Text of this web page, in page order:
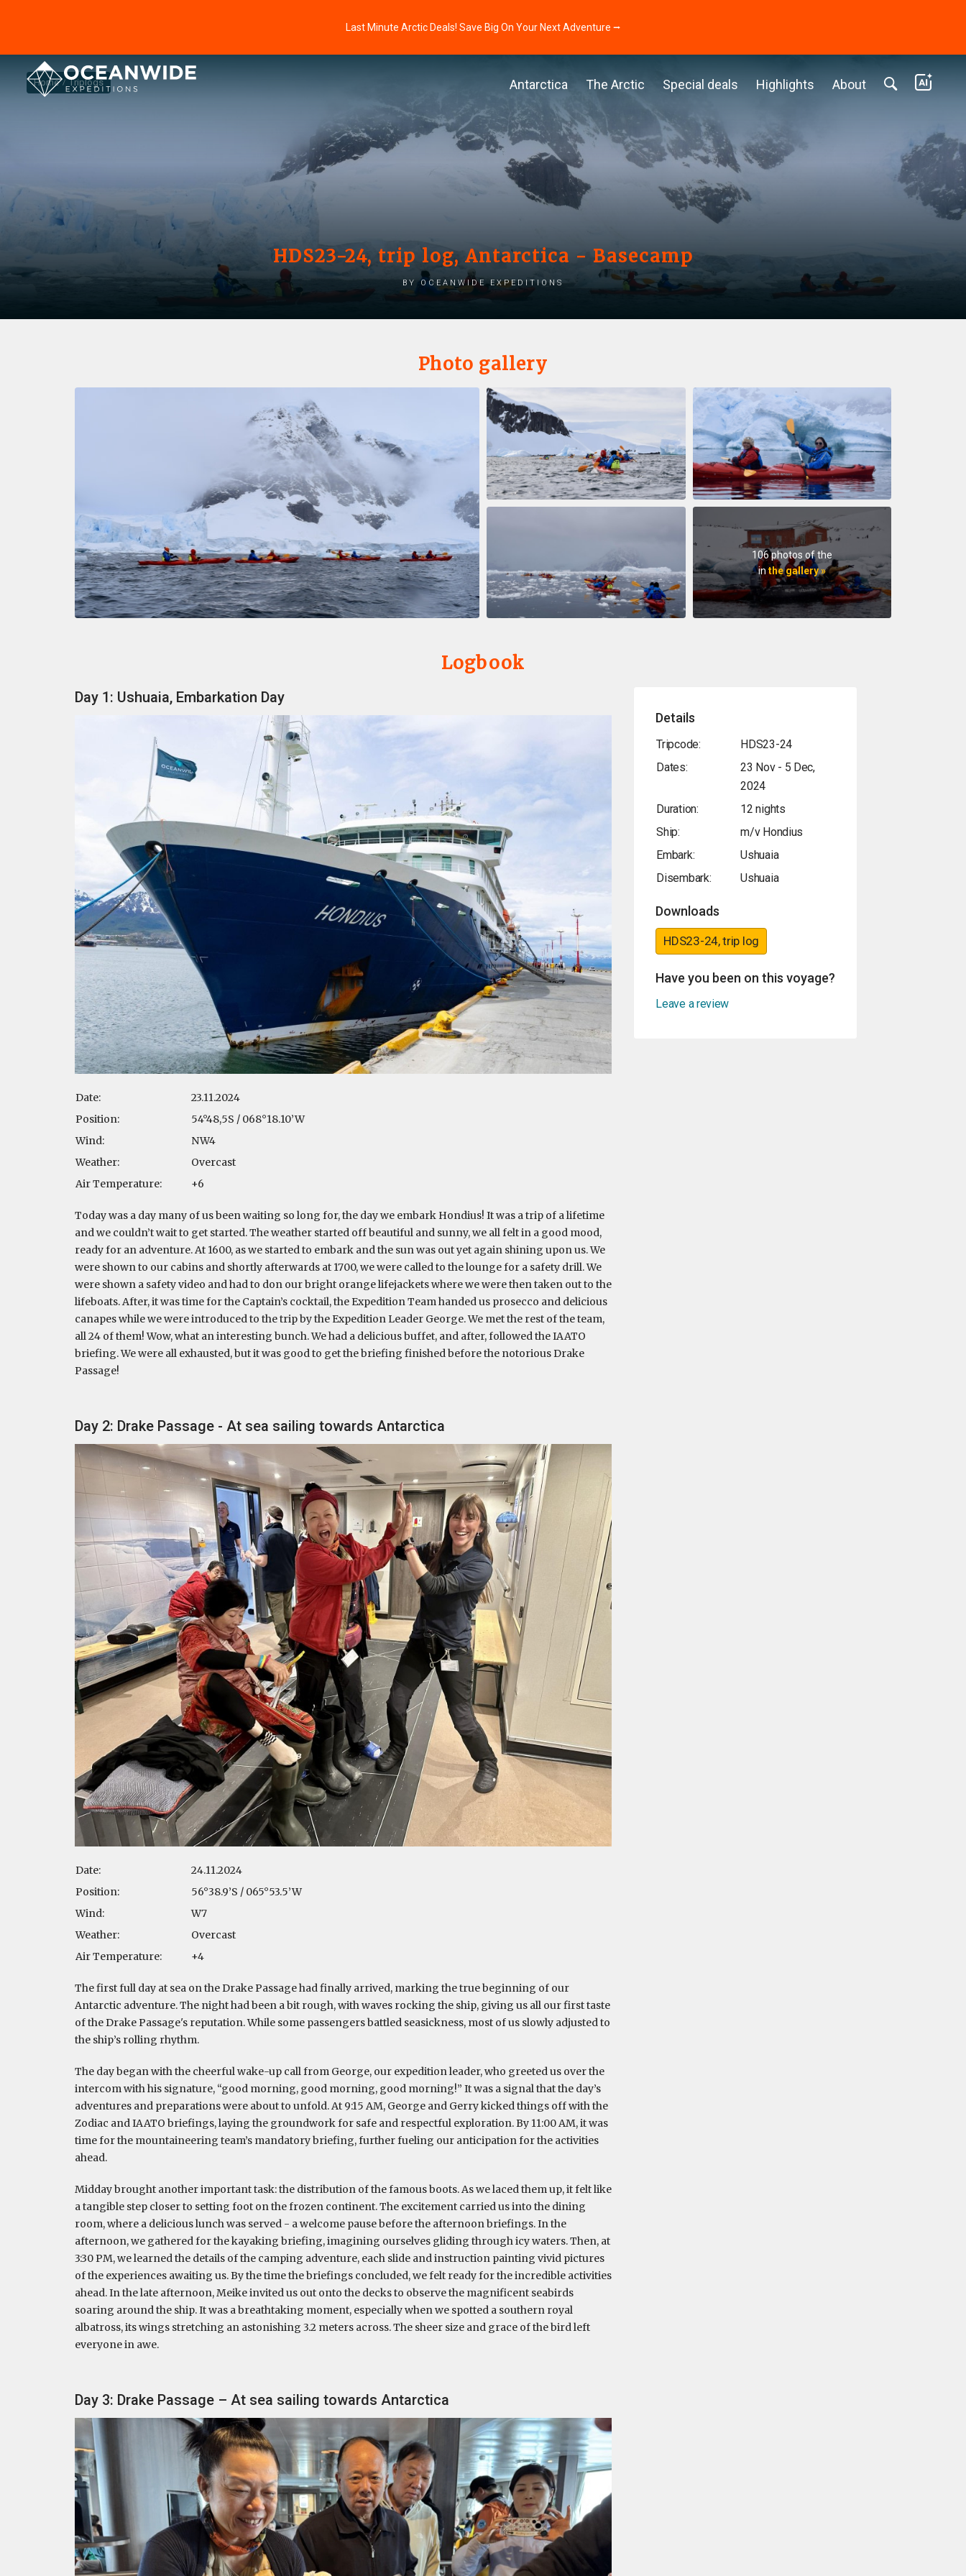
Last Minute Arctic Deals! Save Big On Your Next Adventure ⭢
Antarctica The Arctic Special deals Highlights About
Home Triplogs
HDS23-24, trip log, Antarctica - Basecamp
by Oceanwide Expeditions
Photo gallery
106 photos of the
inthe gallery »
Logbook
Day 1: Ushuaia, Embarkation Day
Date:
23.11.2024
Position:
54°48,5S / 068°18.10’W
Wind:
NW4
Weather:
Overcast
Air Temperature:
+6
Today was a day many of us been waiting so long for, the day we embark Hondius! It was a trip of a lifetime
and we couldn’t wait to get started. The weather started off beautiful and sunny, we all felt in a good mood,
ready for an adventure. At 1600, as we started to embark and the sun was out yet again shining upon us. We
were shown to our cabins and shortly afterwards at 1700, we were called to the lounge for a safety drill. We
were shown a safety video and had to don our bright orange lifejackets where we were then taken out to the
lifeboats. After, it was time for the Captain’s cocktail, the Expedition Team handed us prosecco and delicious
canapes while we were introduced to the trip by the Expedition Leader George. We met the rest of the team,
all 24 of them! Wow, what an interesting bunch. We had a delicious buffet, and after, followed the IAATO
briefing. We were all exhausted, but it was good to get the briefing finished before the notorious Drake
Passage!
Day 2: Drake Passage - At sea sailing towards Antarctica
Date:
24.11.2024
Position:
56°38.9’S / 065°53.5’W
Wind:
W7
Weather:
Overcast
Air Temperature:
+4
The first full day at sea on the Drake Passage had finally arrived, marking the true beginning of our
Antarctic adventure. The night had been a bit rough, with waves rocking the ship, giving us all our first taste
of the Drake Passage's reputation. While some passengers battled seasickness, most of us slowly adjusted to
the ship’s rolling rhythm.
The day began with the cheerful wake-up call from George, our expedition leader, who greeted us over the
intercom with his signature, “good morning, good morning, good morning!” It was a signal that the day’s
adventures and preparations were about to unfold. At 9:15 AM, George and Gerry kicked things off with the
Zodiac and IAATO briefings, laying the groundwork for safe and respectful exploration. By 11:00 AM, it was
time for the mountaineering team’s mandatory briefing, further fueling our anticipation for the activities
ahead.
Midday brought another important task: the distribution of the famous boots. As we laced them up, it felt like
a tangible step closer to setting foot on the frozen continent. The excitement carried us into the dining
room, where a delicious lunch was served - a welcome pause before the afternoon briefings. In the
afternoon, we gathered for the kayaking briefing, imagining ourselves gliding through icy waters. Then, at
3:30 PM, we learned the details of the camping adventure, each slide and instruction painting vivid pictures
of the experiences awaiting us. By the time the briefings concluded, we felt ready for the incredible activities
ahead. In the late afternoon, Meike invited us out onto the decks to observe the magnificent seabirds
soaring around the ship. It was a breathtaking moment, especially when we spotted a southern royal
albatross, its wings stretching an astonishing 3.2 meters across. The sheer size and grace of the bird left
everyone in awe.
Day 3: Drake Passage – At sea sailing towards Antarctica
Details
Tripcode:
HDS23-24
Dates:
23 Nov - 5 Dec,
2024
Duration:
12 nights
Ship:
m/v Hondius
Embark:
Ushuaia
Disembark:
Ushuaia
Downloads
HDS23-24, trip log
Have you been on this voyage?
Leave a review